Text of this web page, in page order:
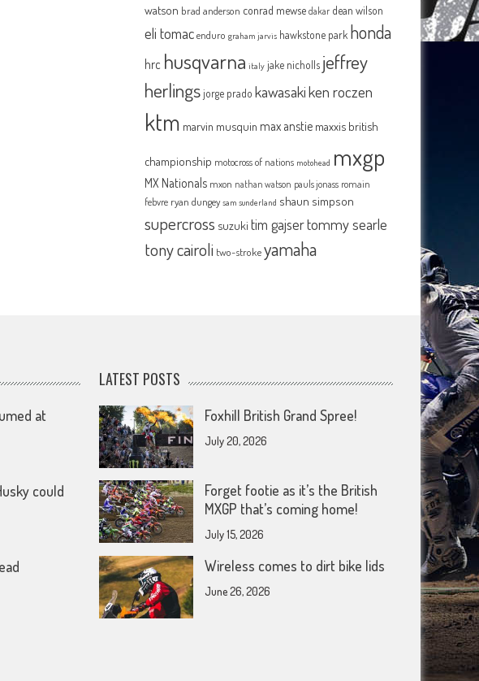
watson brad anderson conrad mewse dakar dean wilson
eli tomac enduro graham jarvis hawkstone park honda
hrc husqvarna italy jake nicholls jeffrey
herlingsjorge prado kawasakiken roczen
ktm marvin musquin max anstie maxxis british
championship motocross of nations motohead mxgp
MX Nationals mxon nathan watson pauls jonass romain
febvre ryan dungey sam sunderland shaun simpson
supercross suzuki tim gajsertommy searle
tony cairoli two-strokeyamaha
at
could
LATEST POSTS
Foxhill British Grand Spree!
July 20, 2026
Forget footie as it’s the British
MXGP that’s coming home!
July 15, 2026
Wireless comes to dirt bike lids
June 26, 2026